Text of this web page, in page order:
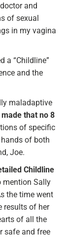
and
of sexual
in my vagina
a “Childline”
and the
maladaptive
that no 8
of specific
of both
Joe.
Childline
mention Sally
the time went
results of her
of all the
safe and free